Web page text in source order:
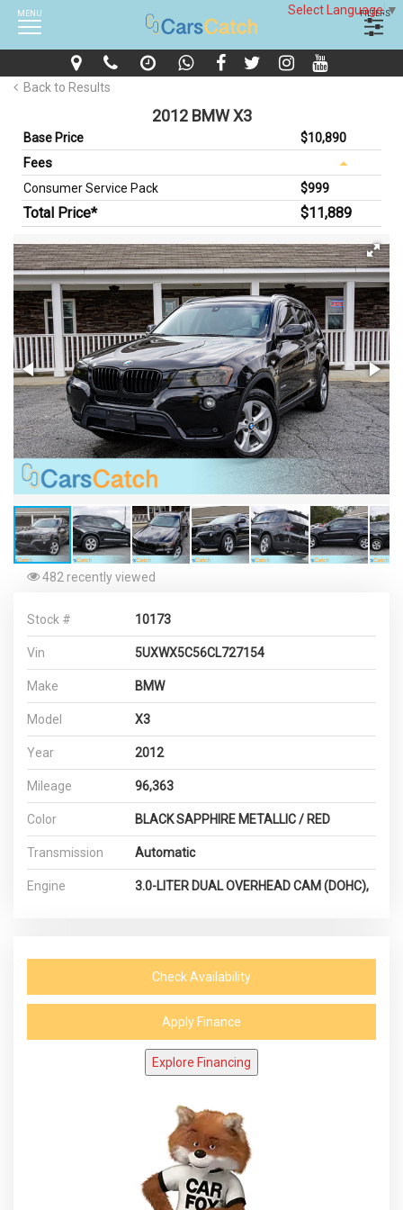
Select Language▼
MENU FILTERS
Back to Results
2012 BMW X3
Base Price $10,890
Fees
Consumer Service Pack $999
Total Price* $11,889
482 recently viewed
Stock # 10173
Vin 5UXWX5C56CL727154
Make BMW
Model X3
Year 2012
Mileage 96,363
Color BLACK SAPPHIRE METALLIC / RED
Transmission Automatic
Engine 3.0-LITER DUAL OVERHEAD CAM (DOHC),
Check Availability
Apply Finance
Explore Financing